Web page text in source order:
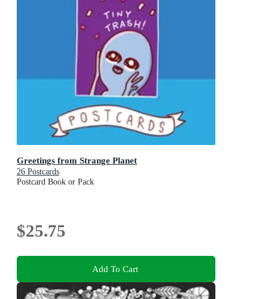
Greetings from Strange Planet
26 Postcards
Postcard Book or Pack
$25.75
Add To Cart